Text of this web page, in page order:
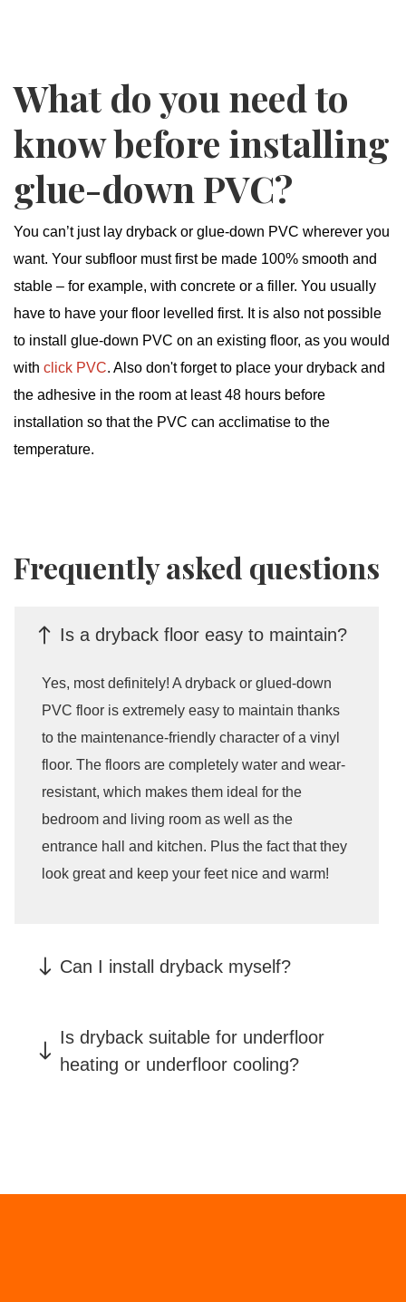
What do you need to
know before installing
glue-down PVC?
You can’t just lay dryback or glue-down PVC wherever you
want. Your subfloor must first be made 100% smooth and
stable – for example, with concrete or a filler. You usually
have to have your floor levelled first. It is also not possible
to install glue-down PVC on an existing floor, as you would
with click PVC. Also don't forget to place your dryback and
the adhesive in the room at least 48 hours before
installation so that the PVC can acclimatise to the
temperature.
Frequently asked questions
Is a dryback floor easy to maintain?
Yes, most definitely! A dryback or glued-down
PVC floor is extremely easy to maintain thanks
to the maintenance-friendly character of a vinyl
floor. The floors are completely water and wear-
resistant, which makes them ideal for the
bedroom and living room as well as the
entrance hall and kitchen. Plus the fact that they
look great and keep your feet nice and warm!
Can I install dryback myself?
professional
Is dryback suitable for underfloor
heating or underfloor cooling?